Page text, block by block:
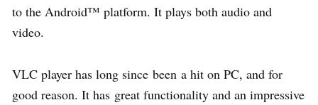
to the Android™ platform. It plays both audio and
video.
VLC player has long since been a hit on PC, and for
good reason. It has great functionality and an impressive